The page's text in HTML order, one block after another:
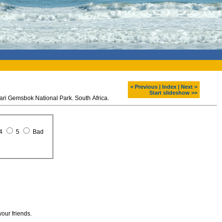
< Previous Index
Next >
Start slideshow >>
Gemsbok National Park. South Africa.
5 Bad
friends.